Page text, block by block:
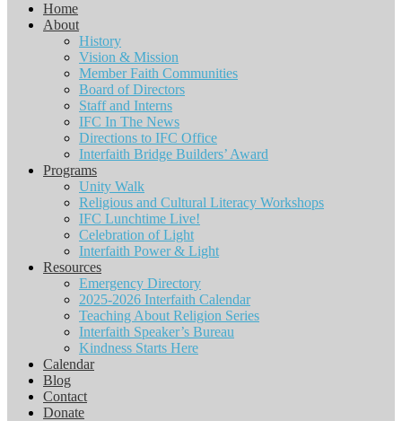
Home
About
History
Vision & Mission
Member Faith Communities
Board of Directors
Staff and Interns
IFC In The News
Directions to IFC Office
Interfaith Bridge Builders’ Award
Programs
Unity Walk
Religious and Cultural Literacy Workshops
IFC Lunchtime Live!
Celebration of Light
Interfaith Power & Light
Resources
Emergency Directory
2025-2026 Interfaith Calendar
Teaching About Religion Series
Interfaith Speaker’s Bureau
Kindness Starts Here
Calendar
Blog
Contact
Donate